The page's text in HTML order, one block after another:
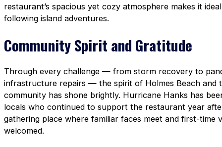
restaurant’s spacious yet cozy atmosphere makes it
following island adventures.
Community Spirit and Gratitude
Through every challenge — from storm recovery to
infrastructure repairs — the spirit of Holmes Beach and
community has shone brightly. Hurricane Hanks has
locals who continued to support the restaurant year
gathering place where familiar faces meet and first-time
welcomed.